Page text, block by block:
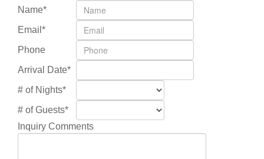
Name*
Email*
Phone
Arrival Date*
# of Nights*
# of Guests*
Inquiry Comments